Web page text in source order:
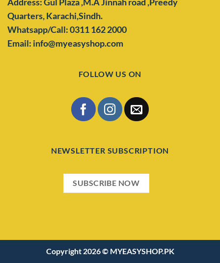
Quarters,Karachi,Sindh.
Whatsapp/Call: 0311 162 2000
Email: info@myeasyshop.com
FOLLOW US ON
NEWSLETTER SUBSCRIPTION
SUBSCRIBE NOW
Copyright 2026 © MYEASYSHOP.PK